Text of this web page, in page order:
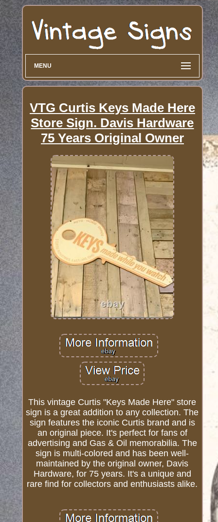
MENU
VTG Curtis Keys Made Here
Store Sign. Davis Hardware
75 Years Original Owner
This vintage Curtis "Keys Made Here" store
sign is a great addition to any collection. The
sign features the iconic Curtis brand and is
an original piece. It's perfect for fans of
advertising and Gas & Oil memorabilia. The
sign is multi-colored and has been well-
maintained by the original owner, Davis
Hardware, for 75 years. It's a unique and
rare find for collectors and enthusiasts alike.